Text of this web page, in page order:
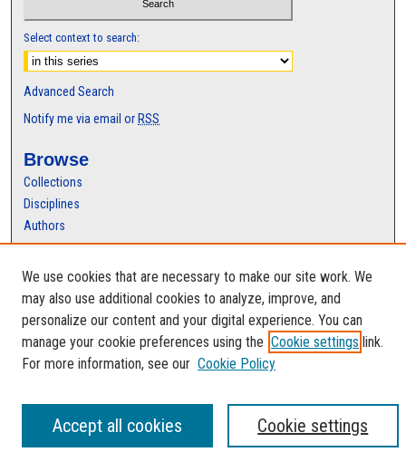
Select context to search:
Advanced Search
Notify me via email or RSS
Browse
Collections
Disciplines
Authors
Author FAQ
We use cookies that are necessary to make our site work. We
may also use additional cookies to analyze, improve, and
personalize our content and your digital experience. You can
manage your cookie preferences using the Cookie settings link.
For more information, see our Cookie Policy
Cookie settings
Accept all cookies